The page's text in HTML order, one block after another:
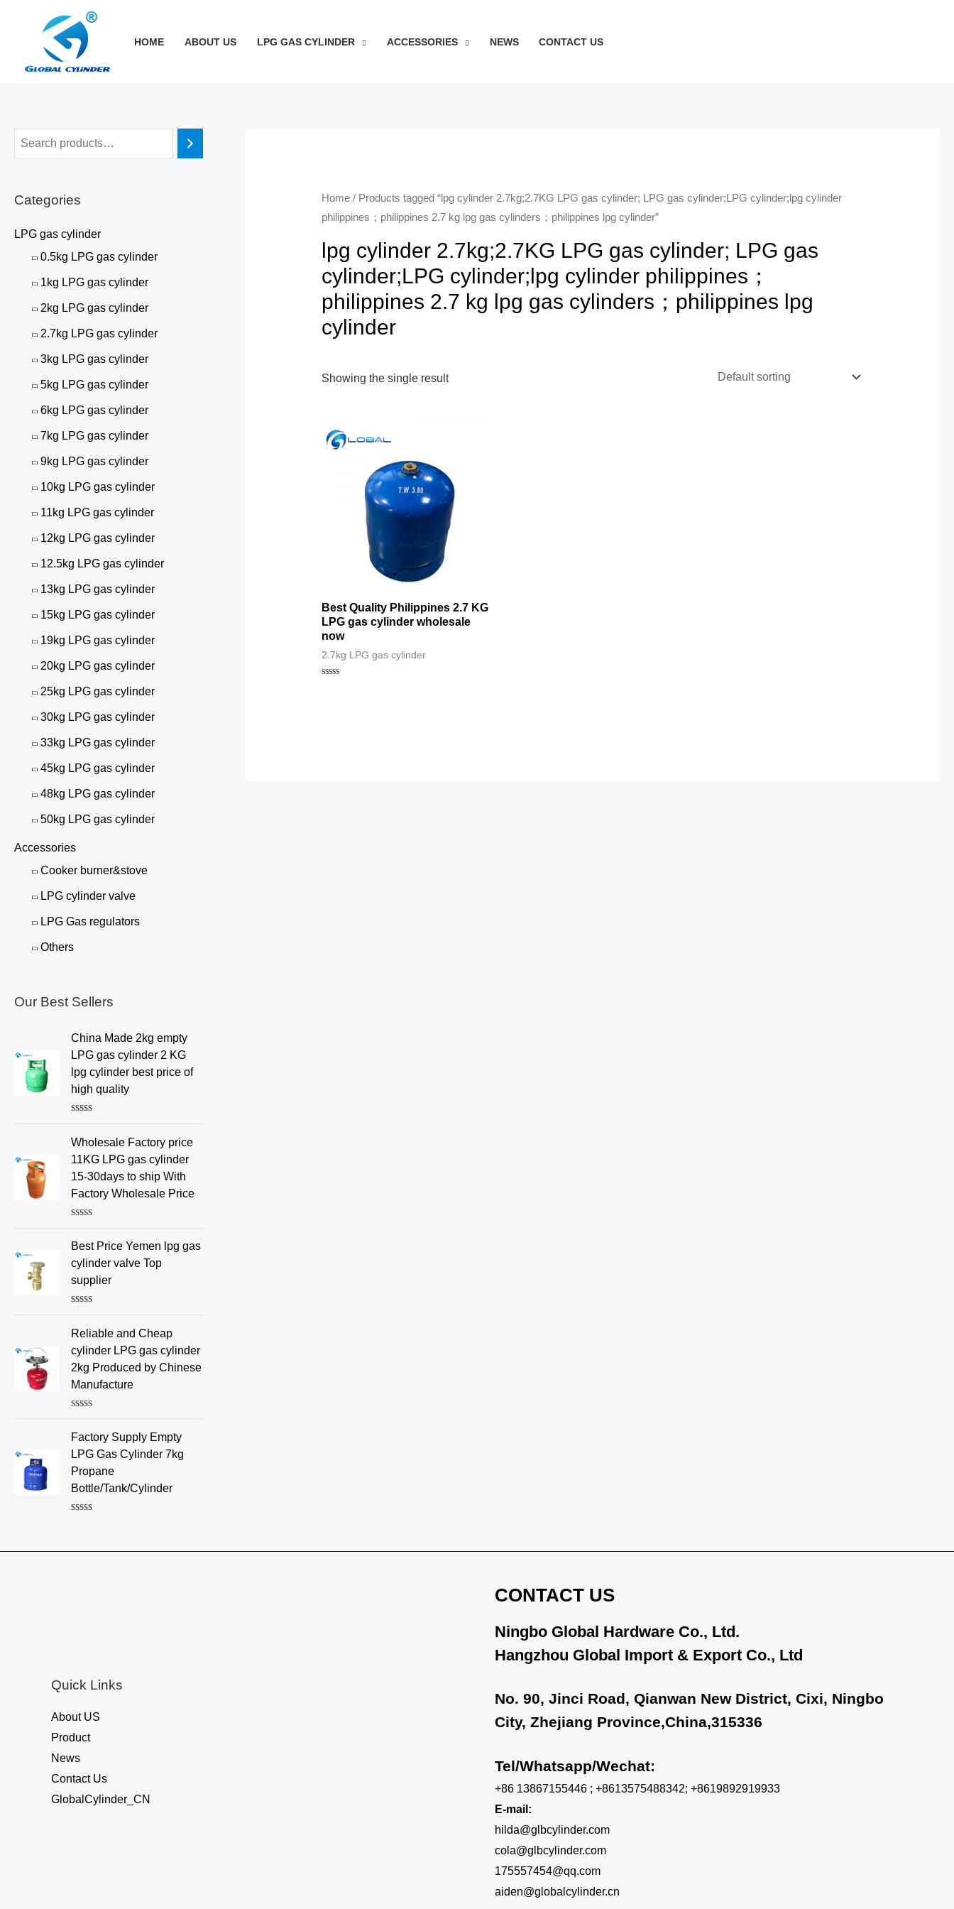
HOME ABOUT US LPG GAS CYLINDER ACCESSORIES NEWS CONTACT US
Categories
LPG gas cylinder
0.5kg LPG gas cylinder
1kg LPG gas cylinder
2kg LPG gas cylinder
2.7kg LPG gas cylinder
3kg LPG gas cylinder
5kg LPG gas cylinder
6kg LPG gas cylinder
7kg LPG gas cylinder
9kg LPG gas cylinder
10kg LPG gas cylinder
11kg LPG gas cylinder
12kg LPG gas cylinder
12.5kg LPG gas cylinder
13kg LPG gas cylinder
15kg LPG gas cylinder
19kg LPG gas cylinder
20kg LPG gas cylinder
25kg LPG gas cylinder
30kg LPG gas cylinder
33kg LPG gas cylinder
45kg LPG gas cylinder
48kg LPG gas cylinder
50kg LPG gas cylinder
Accessories
Cooker burner&stove
LPG cylinder valve
LPG Gas regulators
Others
Our Best Sellers
China Made 2kg empty
LPG gas cylinder 2 KG
lpg cylinder best price of
high quality
a
t
e
d
0
o
t
5
Wholesale Factory price
11KG LPG gas cylinder
15-30days to ship With
Factory Wholesale Price
a
t
e
0
o
o
5
Best Price Yemen lpg gas
cylinder valve Top
supplier
a
t
e
d
0
o
t
5
Reliable and Cheap
cylinder LPG gas cylinder
2kg Produced by Chinese
Manufacture
a
t
e
d
0
o
t
Factory Supply Empty
LPG Gas Cylinder 7kg
Propane
Bottle/Tank/Cylinder
Home/ Products tagged “lpg cylinder 2.7kg;2.7KG LPG gas cylinder; LPG gas cylinder;LPG cylinder;lpg cylinder
philippines；philippines 2.7 kg lpg gas cylinders；philippines lpg cylinder”
lpg cylinder 2.7kg;2.7KG LPG gas cylinder; LPG gas
cylinder;LPG cylinder;lpg cylinder philippines；
philippines 2.7 kg lpg gas cylinders；philippines lpg
cylinder
Showing the single result
Best Quality Philippines 2.7 KG
LPG gas cylinder wholesale
now
2.7kg LPG gas cylinder
Quick Links
About US
Product
News
Contact Us
GlobalCylinder_CN
CONTACT US
Ningbo Global Hardware Co., Ltd.
Hangzhou Global Import & Export Co., Ltd
No. 90, Jinci Road, Qianwan New District, Cixi, Ningbo
City, Zhejiang Province,China,315336
Tel/Whatsapp/Wechat:
+86 13867155446 ; +8613575488342; +8619892919933
E-mail:
hilda@glbcylinder.com
cola@glbcylinder.com
175557454@qq.com
aiden@globalcylinder.cn